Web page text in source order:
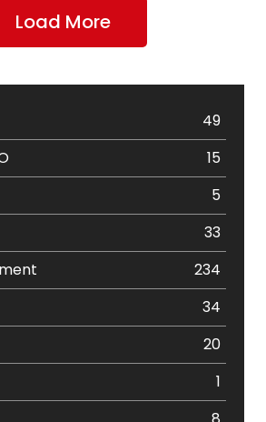
Load More
49
15
5
33
234
34
20
1